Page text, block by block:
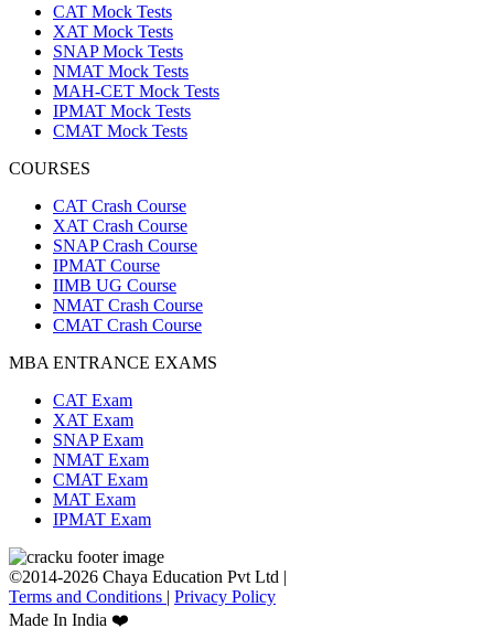
CAT Mock Tests
XAT Mock Tests
SNAP Mock Tests
NMAT Mock Tests
MAH-CET Mock Tests
IPMAT Mock Tests
CMAT Mock Tests
COURSES
CAT Crash Course
XAT Crash Course
SNAP Crash Course
IPMAT Course
IIMB UG Course
NMAT Crash Course
CMAT Crash Course
MBA ENTRANCE EXAMS
CAT Exam
XAT Exam
SNAP Exam
NMAT Exam
CMAT Exam
MAT Exam
IPMAT Exam
©2014-2026 Chaya Education Pvt Ltd |
Terms and Conditions | Privacy Policy
Made In India ❤️